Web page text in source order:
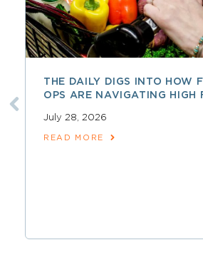
THE DAILY DIGS INTO HOW
OPS ARE NAVIGATING HIGH
July 28, 2026
READ MORE